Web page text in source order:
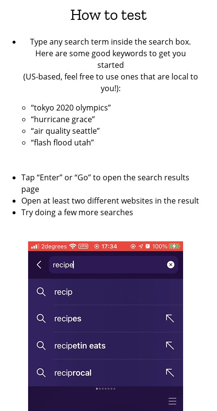
How to test
Type any search term inside the search box.
Here are some good keywords to get you
started
(US-based, feel free to use ones that are local to
you!):
“tokyo 2020 olympics”
“hurricane grace”
“air quality seattle”
“flash flood utah”
Tap “Enter” or “Go” to open the search results
page
Open at least two different websites in the result
Try doing a few more searches